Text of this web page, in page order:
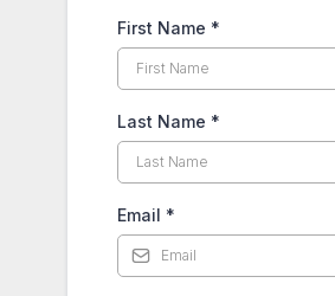
First Name *
Last Name *
Email *